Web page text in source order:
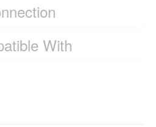
With